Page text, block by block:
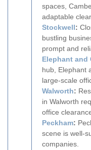
spaces,
adaptable
Stockwell:
bustling
prompt and
Elephant and
hub, Elephant
large-scale
Walworth:
in Walworth
office
Peckham:
scene is well-
companies.